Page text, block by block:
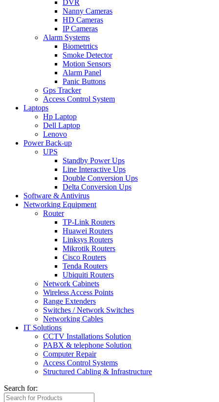
DVR
Nanny Cameras
HD Cameras
IP Cameras
Alarm Systems
Biometrtics
Smoke Detector
Motion Sensors
Alarm Panel
Panic Buttons
Gps Tracker
Access Control System
Laptops
Hp Laptop
Dell Laptop
Lenovo
Power Back-up
UPS
Standby Power Ups
Line Interactive Ups
Double Conversion Ups
Delta Conversion Ups
Software & Antivirus
Networking Equipment
Router
TP-Link Routers
Huawei Routers
Linksys Routers
Mikrotik Routers
Cisco Routers
Tenda Routers
Ubiquiti Routers
Network Cabinets
Wireless Access Points
Range Extenders
Switches / Network Switches
Networking Cables
IT Solutions
CCTV Installations Solution
PABX & telephone Solution
Computer Repair
Access Control Systems
Structured Cabling & Infrastructure
Search for: